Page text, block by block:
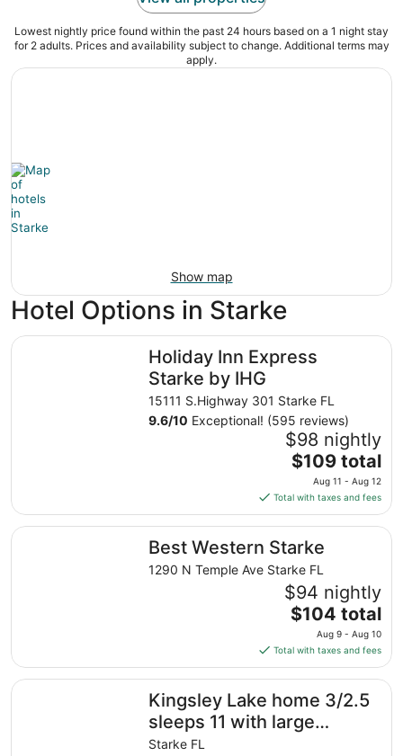
Lowest nightly price found within the past 24 hours based on a 1 night stay
for 2 adults. Prices and availability subject to change. Additional terms may
apply.
Show map
Hotel Options in Starke
Holiday Inn Express
Starke by IHG
15111 S.Highway 301 Starke FL
9.6/10 Exceptional! (595 reviews)
$98 nightly
The
price
is
$109
total
per
night
from
Aug
11
Aug
12
$109 total
Aug 11 - Aug 12
Total with taxes and fees
Holiday Inn Express Starke by IHG
Best Western Starke
1290 N Temple Ave Starke FL
$94 nightly
The
price
is
$104
total
per
night
from
$104 total
Aug 9 - Aug 10
Total with taxes and fees
Best Western Starke
Kingsley Lake home 3/2.5
sleeps 11 with large
private beach and dock
Starke FL
Kingsley Lake home 3/2.5 sleeps 11 with large private